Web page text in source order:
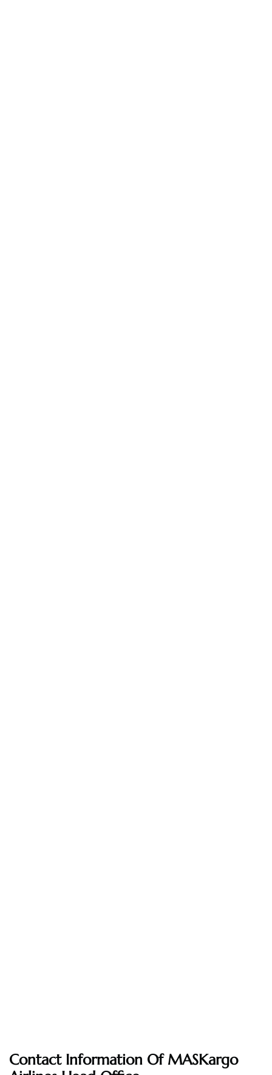
Contact Information Of MASKargo